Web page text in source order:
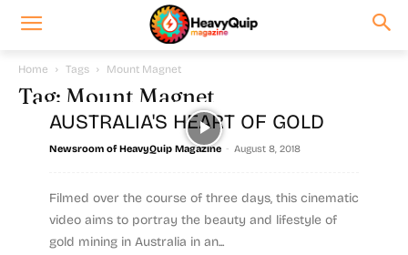
Home Tags Mount Magnet
Tag: Mount Magnet
AUSTRALIA'S HEART OF GOLD
Newsroom of HeavyQuip Magazine - August 8, 2018
Filmed over the course of three days, this cinematic
video aims to portray the beauty and lifestyle of
gold mining in Australia in an...